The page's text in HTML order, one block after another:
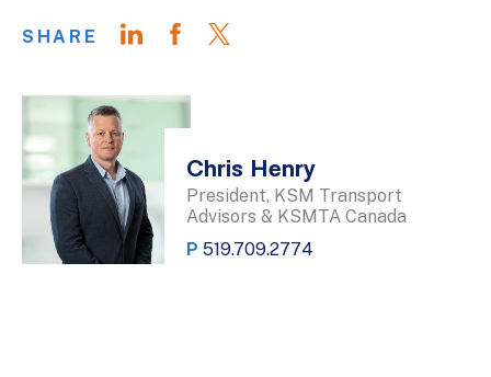
SHARE
Chris Henry
President, KSM Transport
Advisors & KSMTA Canada
P 519.709.2774